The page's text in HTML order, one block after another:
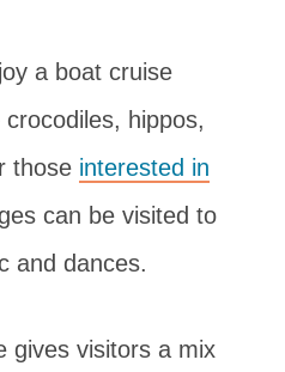
a boat cruise
hippos,
those interested in
can be visited to
and dances.
gives visitors a mix